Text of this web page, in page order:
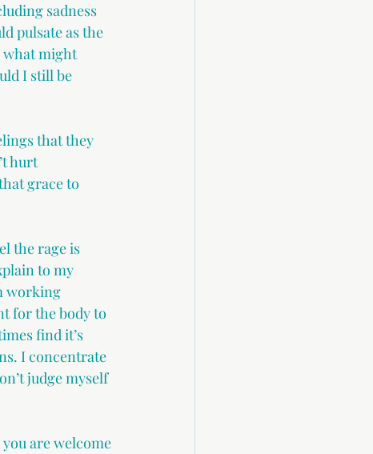
sadness
pulsate as the
what might
I still be
that they
hurt
grace to
the rage is
to my
working
for the body to
find it’s
I concentrate
judge myself
are welcome